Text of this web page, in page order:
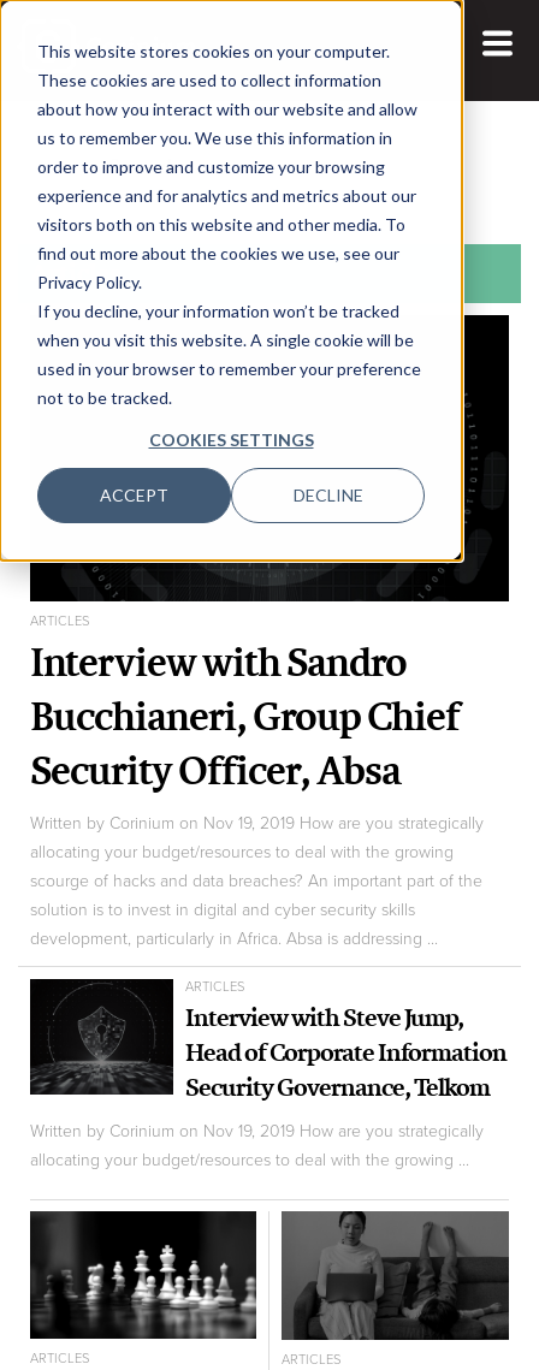
This website stores cookies on your computer.
These cookies are used to collect information
about how you interact with our website and allow
us to remember you. We use this information in
order to improve and customize your browsing
experience and for analytics and metrics about our
visitors both on this website and other media. To
find out more about the cookies we use, see our
Privacy Policy.
If you decline, your information won’t be tracked
when you visit this website. A single cookie will be
used in your browser to remember your preference
not to be tracked.
COOKIES SETTINGS
ACCEPT DECLINE
Search:
Articles
ARTICLES
Interview with Sandro
Bucchianeri, Group Chief
Security Officer, Absa
Written by Corinium on Nov 19, 2019 How are you strategically
allocating your budget/resources to deal with the growing
scourge of hacks and data breaches? An important part of the
solution is to invest in digital and cyber security skills
development, particularly in Africa. Absa is addressing ...
ARTICLES
Interview with Steve Jump,
Head of Corporate Information
Security Governance, Telkom
Written by Corinium on Nov 19, 2019 How are you strategically
allocating your budget/resources to deal with the growing ...
ARTICLES ARTICLES